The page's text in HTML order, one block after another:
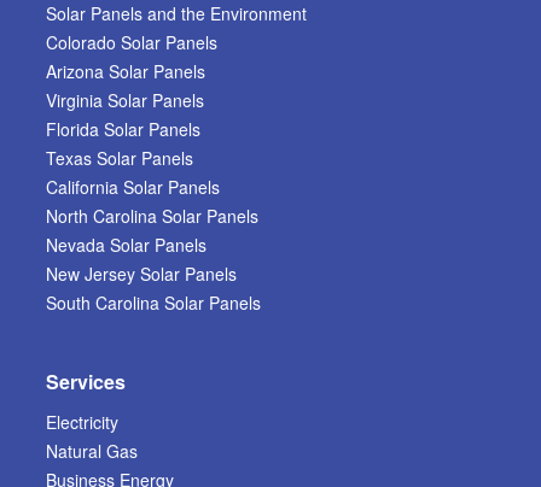
Solar Panels and the Environment
Colorado Solar Panels
Arizona Solar Panels
Virginia Solar Panels
Florida Solar Panels
Texas Solar Panels
California Solar Panels
North Carolina Solar Panels
Nevada Solar Panels
New Jersey Solar Panels
South Carolina Solar Panels
Services
Electricity
Natural Gas
Business Energy